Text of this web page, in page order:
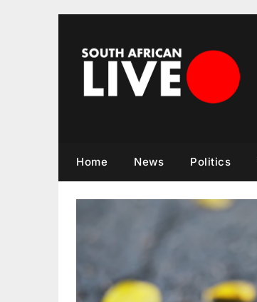
Home News Politics